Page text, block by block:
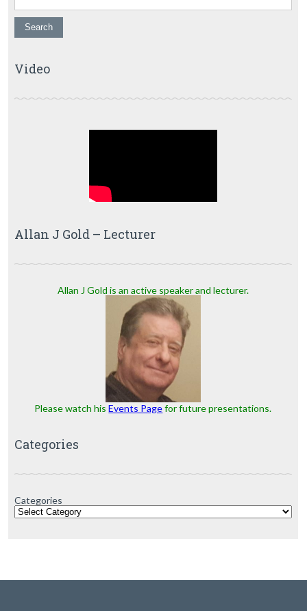
Video
Allan J Gold – Lecturer
Allan J Gold is an active speaker and lecturer.
Please watch hisEvents Pagefor future presentations.
Categories
Categories